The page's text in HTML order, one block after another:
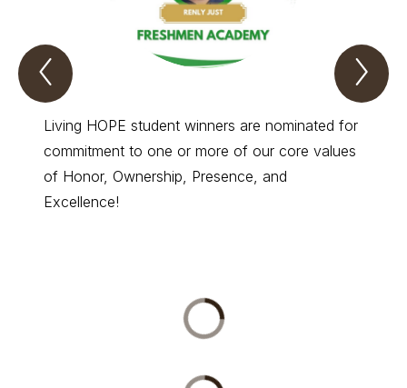
Previous
Living
Item
Living HOPE student winners are nominated for
commitment to one or more of our core values
of Honor, Ownership, Presence, and
Excellence!